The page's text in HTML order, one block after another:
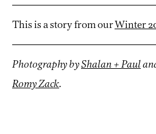
This is a story from ourWinter
Photography byShalan + Paul
Romy Zack.